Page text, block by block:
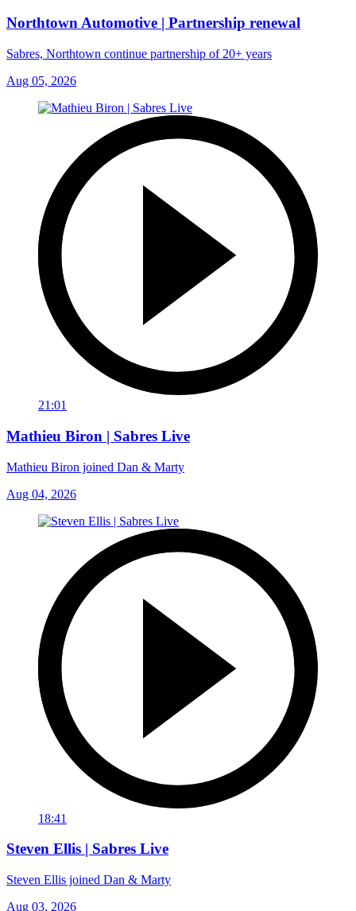
Northtown Automotive | Partnership renewal
Sabres, Northtown continue partnership of 20+ years
Aug 05, 2026
21:01
Mathieu Biron | Sabres Live
Mathieu Biron joined Dan & Marty
Aug 04, 2026
18:41
Steven Ellis | Sabres Live
Steven Ellis joined Dan & Marty
Aug 03, 2026